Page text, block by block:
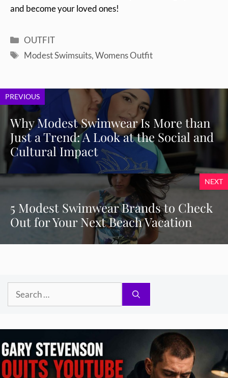
and become your loved ones!
Categories
OUTFIT
Tags
Modest Swimsuits,Womens Outfit
PREVIOUS
Why Modest Swimwear Is More than
Just a Trend: A Look at the Social and
Cultural Impact
NEXT
5 Modest Swimwear Brands to Check
Out for Your Next Beach Vacation
Search